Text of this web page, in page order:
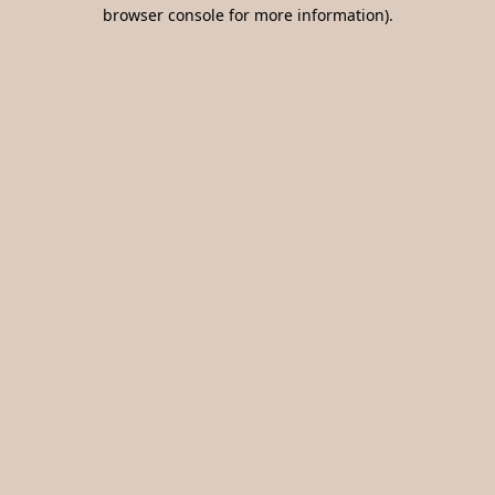
browser console for more information).